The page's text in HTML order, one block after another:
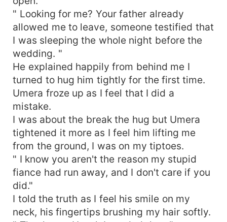
" Looking for me? Your father already
allowed me to leave, someone testified that
I was sleeping the whole night before the
wedding. "
He explained happily from behind me I
turned to hug him tightly for the first time.
Umera froze up as I feel that I did a
mistake.
I was about the break the hug but Umera
tightened it more as I feel him lifting me
from the ground, I was on my tiptoes.
" I know you aren't the reason my stupid
fiance had run away, and I don't care if you
did."
I told the truth as I feel his smile on my
neck, his fingertips brushing my hair softly.